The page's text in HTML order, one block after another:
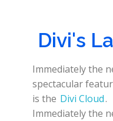
Divi's
Immediately the
spectacular
is the Divi Cloud.
Immediately the
need on these sites.
The photo